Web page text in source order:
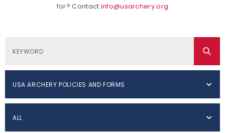
for? Contact info@usarchery.org
USA ARCHERY POLICIES AND FORMS
ALL